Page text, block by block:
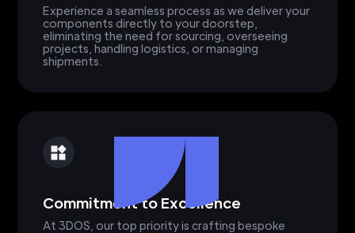
Experience a seamless process as we deliver your
components directly to your doorstep,
eliminating the need for sourcing, overseeing
projects, handling logistics, or managing
shipments.
Commitment to Excellence
At 3DOS, our top priority is crafting bespoke